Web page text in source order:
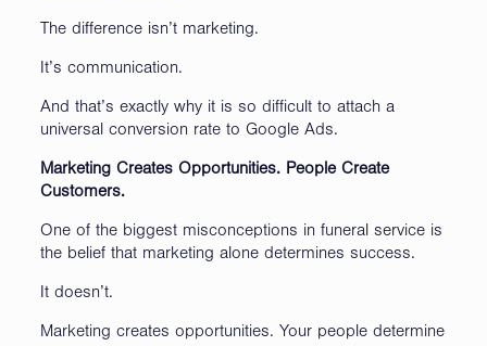
The difference isn’t marketing.
It’s communication.
And that’s exactly why it is so difficult to attach a
universal conversion rate to Google Ads.
Marketing Creates Opportunities. People Create
Customers.
One of the biggest misconceptions in funeral service is
the belief that marketing alone determines success.
It doesn’t.
Marketing creates opportunities. Your people determine